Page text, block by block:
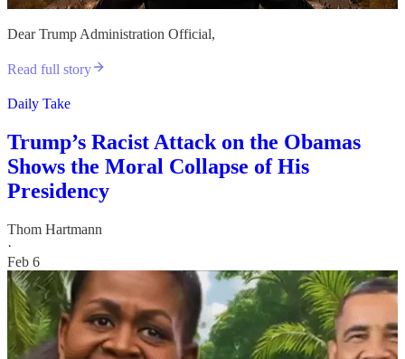
Dear Trump Administration Official,
Read full story
Daily Take
Trump’s Racist Attack on the Obamas
Shows the Moral Collapse of His
Presidency
Thom Hartmann
·
Feb 6